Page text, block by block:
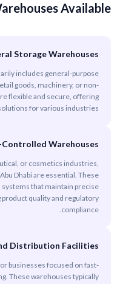
Available
Storage Warehouses
includes general-purpose
goods, machinery, or non-
flexible and secure, offering
for various industries.
Warehouses
or cosmetics industries,
Dhabi are essential. These
that maintain precise
quality and regulatory
compliance.
Distribution Facilities
businesses focused on fast-
These warehouses typically